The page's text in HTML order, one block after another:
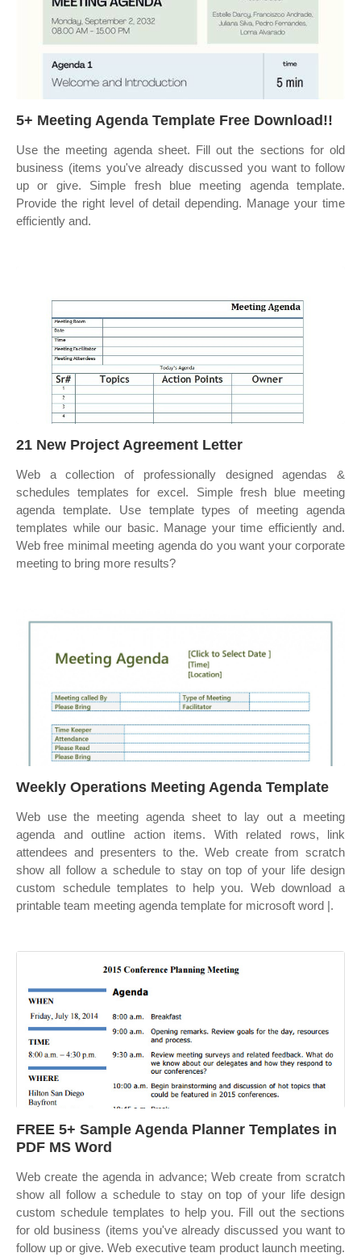
5+ Meeting Agenda Template Free Download!!
Use the meeting agenda sheet. Fill out the sections for old
business (items you've already discussed you want to follow
up or give. Simple fresh blue meeting agenda template.
Provide the right level of detail depending. Manage your time
efficiently and.
21 New Project Agreement Letter
Web a collection of professionally designed agendas &
schedules templates for excel. Simple fresh blue meeting
agenda template. Use template types of meeting agenda
templates while our basic. Manage your time efficiently and.
Web free minimal meeting agenda do you want your corporate
meeting to bring more results?
Weekly Operations Meeting Agenda Template
Web use the meeting agenda sheet to lay out a meeting
agenda and outline action items. With related rows, link
attendees and presenters to the. Web create from scratch
show all follow a schedule to stay on top of your life design
custom schedule templates to help you. Web download a
printable team meeting agenda template for microsoft word |.
FREE 5+ Sample Agenda Planner Templates in
PDF MS Word
Web create the agenda in advance; Web create from scratch
show all follow a schedule to stay on top of your life design
custom schedule templates to help you. Fill out the sections
for old business (items you've already discussed you want to
follow up or give. Web executive team product launch meeting.